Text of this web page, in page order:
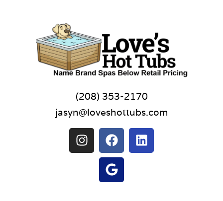
(208) 353-2170
jasyn@loveshottubs.com